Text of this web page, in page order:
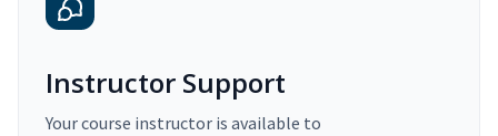
Instructor Support
Your course instructor is available to